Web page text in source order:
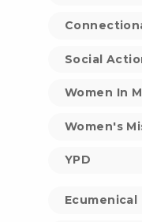
Social
Women In
Women's
YPD
Ecumenical